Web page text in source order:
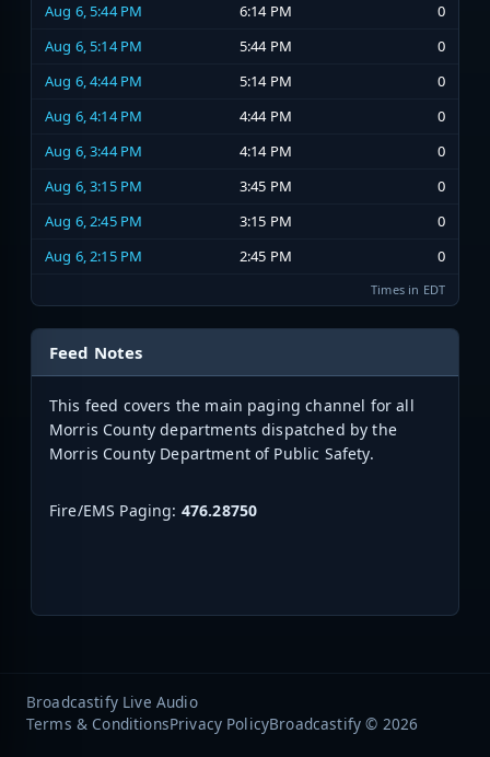
Aug 6, 5:44 PM
6:14 PM
0
Aug 6, 5:14 PM
5:44 PM
0
Aug 6, 4:44 PM
5:14 PM
0
Aug 6, 4:14 PM
4:44 PM
0
Aug 6, 3:44 PM
4:14 PM
0
Aug 6, 3:15 PM
3:45 PM
0
Aug 6, 2:45 PM
3:15 PM
0
Aug 6, 2:15 PM
2:45 PM 0
Times in EDT
Feed Notes
This feed covers the main paging channel for all
Morris County departments dispatched by the
Morris County Department of Public Safety.
Fire/EMS Paging: 476.28750
Broadcastify Live Audio
Terms & ConditionsPrivacy PolicyBroadcastify © 2026